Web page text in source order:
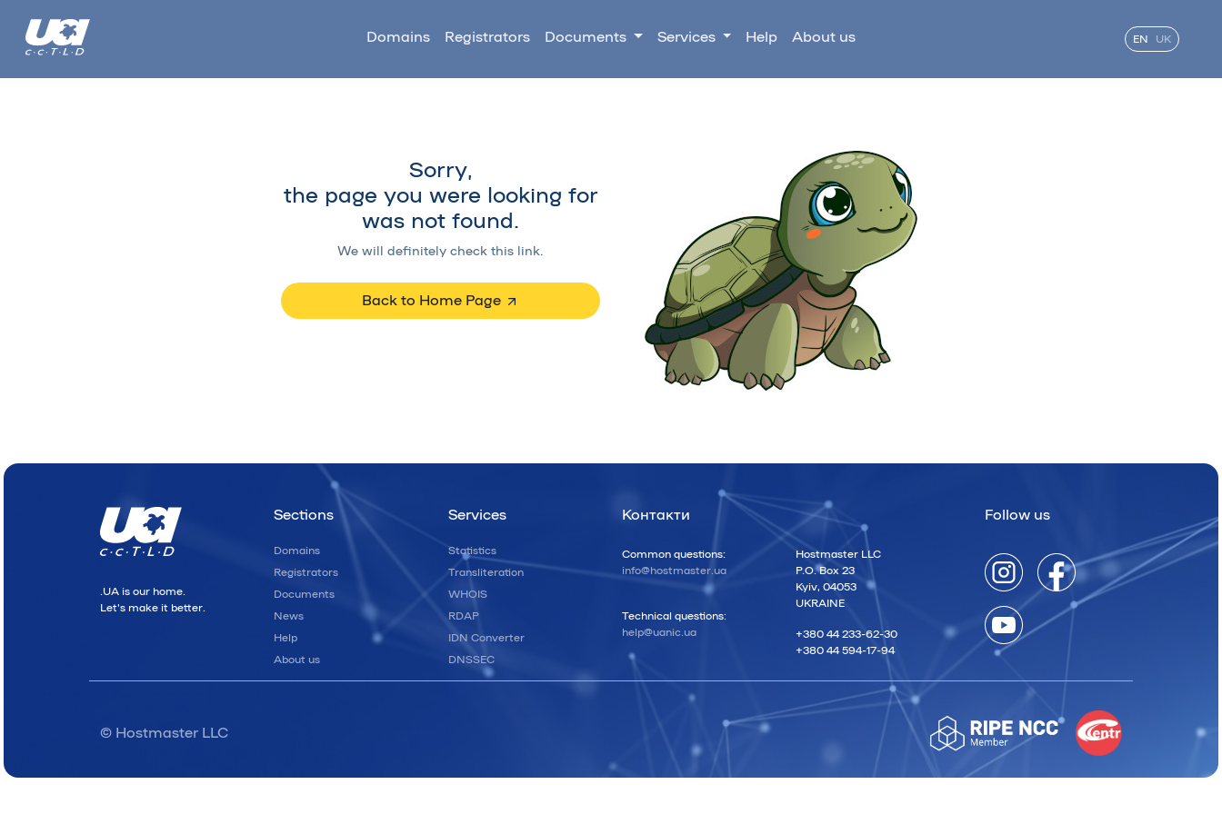
Domains Registrators Documents Services Help About us EN UK
Sorry,
the page you were looking for
was not found.
We will definitely check this link.
Back to Home Page
.UA is our home.
Let's make it better.
Sections
Domains
Registrators
Documents
News
Help
About us
Services
Statistics
Transliteration
WHOIS
RDAP
IDN Converter
DNSSEC
Контакти
Common questions:
info@hostmaster.ua
Technical questions:
help@uanic.ua
Hostmaster LLC
P.O. Box 23
Kyiv, 04053
UKRAINE
+380 44 233-62-30
+380 44 594-17-94
Follow us
© Hostmaster LLC